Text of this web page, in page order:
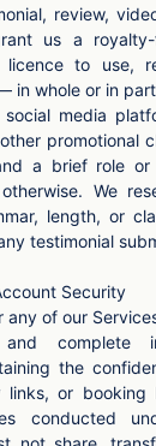
review,
us a royalty-
licence to use,
in whole or in
social media
promotional
a brief role or
We
length, or
testimonial
Security
any of our
complete
the
links, or booking
conducted